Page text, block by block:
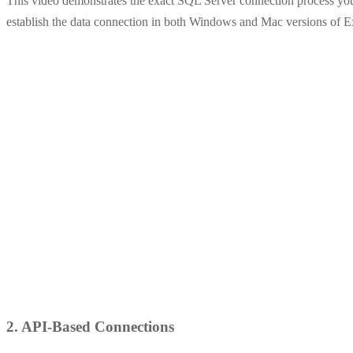
establish the data connection in both Windows and Mac versions of
2. API-Based Connections